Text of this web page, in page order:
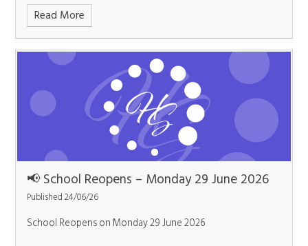
Read More
📢 School Reopens – Monday 29 June 2026
Published 24/06/26
School Reopens on Monday 29 June 2026